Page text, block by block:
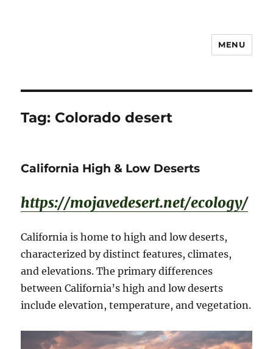
MENU
Tag: Colorado desert
California High & Low Deserts
https://mojavedesert.net/ecology/
California is home to high and low deserts,
characterized by distinct features, climates,
and elevations. The primary differences
between California’s high and low deserts
include elevation, temperature, and vegetation.